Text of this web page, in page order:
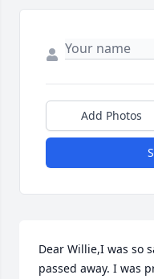
Add Photos
Dear Willie,I was so
passed away. I was